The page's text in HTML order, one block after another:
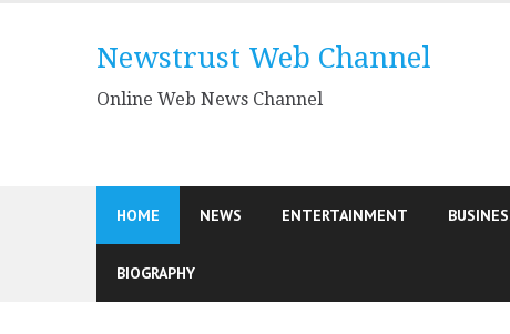
Newstrust Web Channel
Online Web News Channel
HOME NEWS ENTERTAINMENT
BIOGRAPHY